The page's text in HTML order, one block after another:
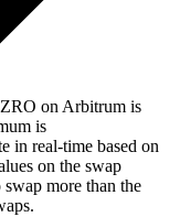
on Arbitrum is
is
in real-time based on
on the swap
more than the